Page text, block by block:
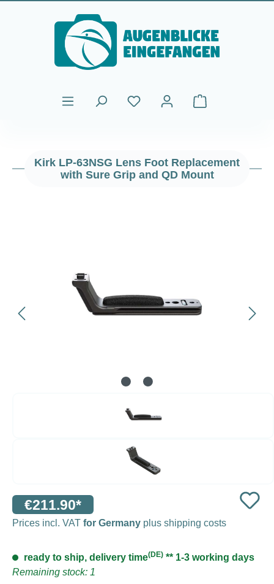
Skip to main content
Shopping cart
Kirk LP-63NSG Lens Foot Replacement
with Sure Grip and QD Mount
€211.90*
Prices incl. VAT for Germany plus shipping costs
ready to ship, delivery time(DE) ** 1-3 working days
Remaining stock: 1